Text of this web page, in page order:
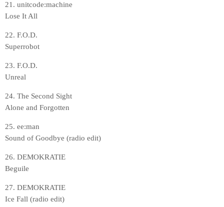
21. unitcode:machine
Lose It All
22. F.O.D.
Superrobot
23. F.O.D.
Unreal
24. The Second Sight
Alone and Forgotten
25. ee:man
Sound of Goodbye (radio edit)
26. DEMOKRATIE
Beguile
27. DEMOKRATIE
Ice Fall (radio edit)